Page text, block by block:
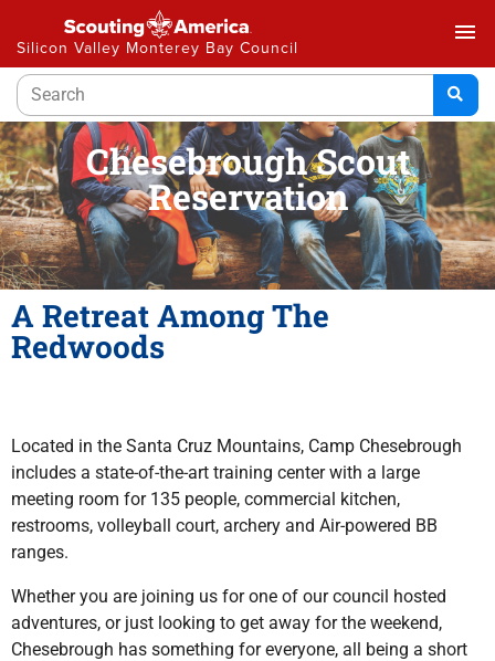
Silicon Valley Monterey Bay Council
menu
Chesebrough Scout
Reservation
A Retreat Among The
Redwoods
Located in the Santa Cruz Mountains, Camp Chesebrough
includes a state-of-the-art training center with a large
meeting room for 135 people, commercial kitchen,
restrooms, volleyball court, archery and Air-powered BB
ranges.
Whether you are joining us for one of our council hosted
adventures, or just looking to get away for the weekend,
Chesebrough has something for everyone, all being a short